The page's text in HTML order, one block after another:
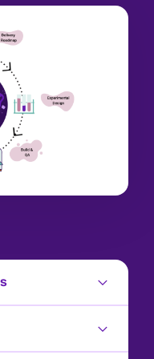
for your